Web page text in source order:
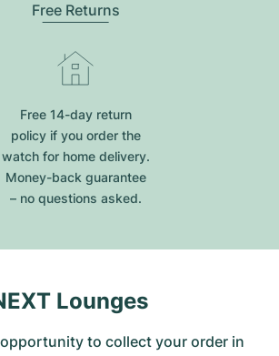
Free Returns
Free 14-day return
policy if you order the
watch for home delivery.
Money-back guarantee
– no questions asked.
Lounges
to collect your order in